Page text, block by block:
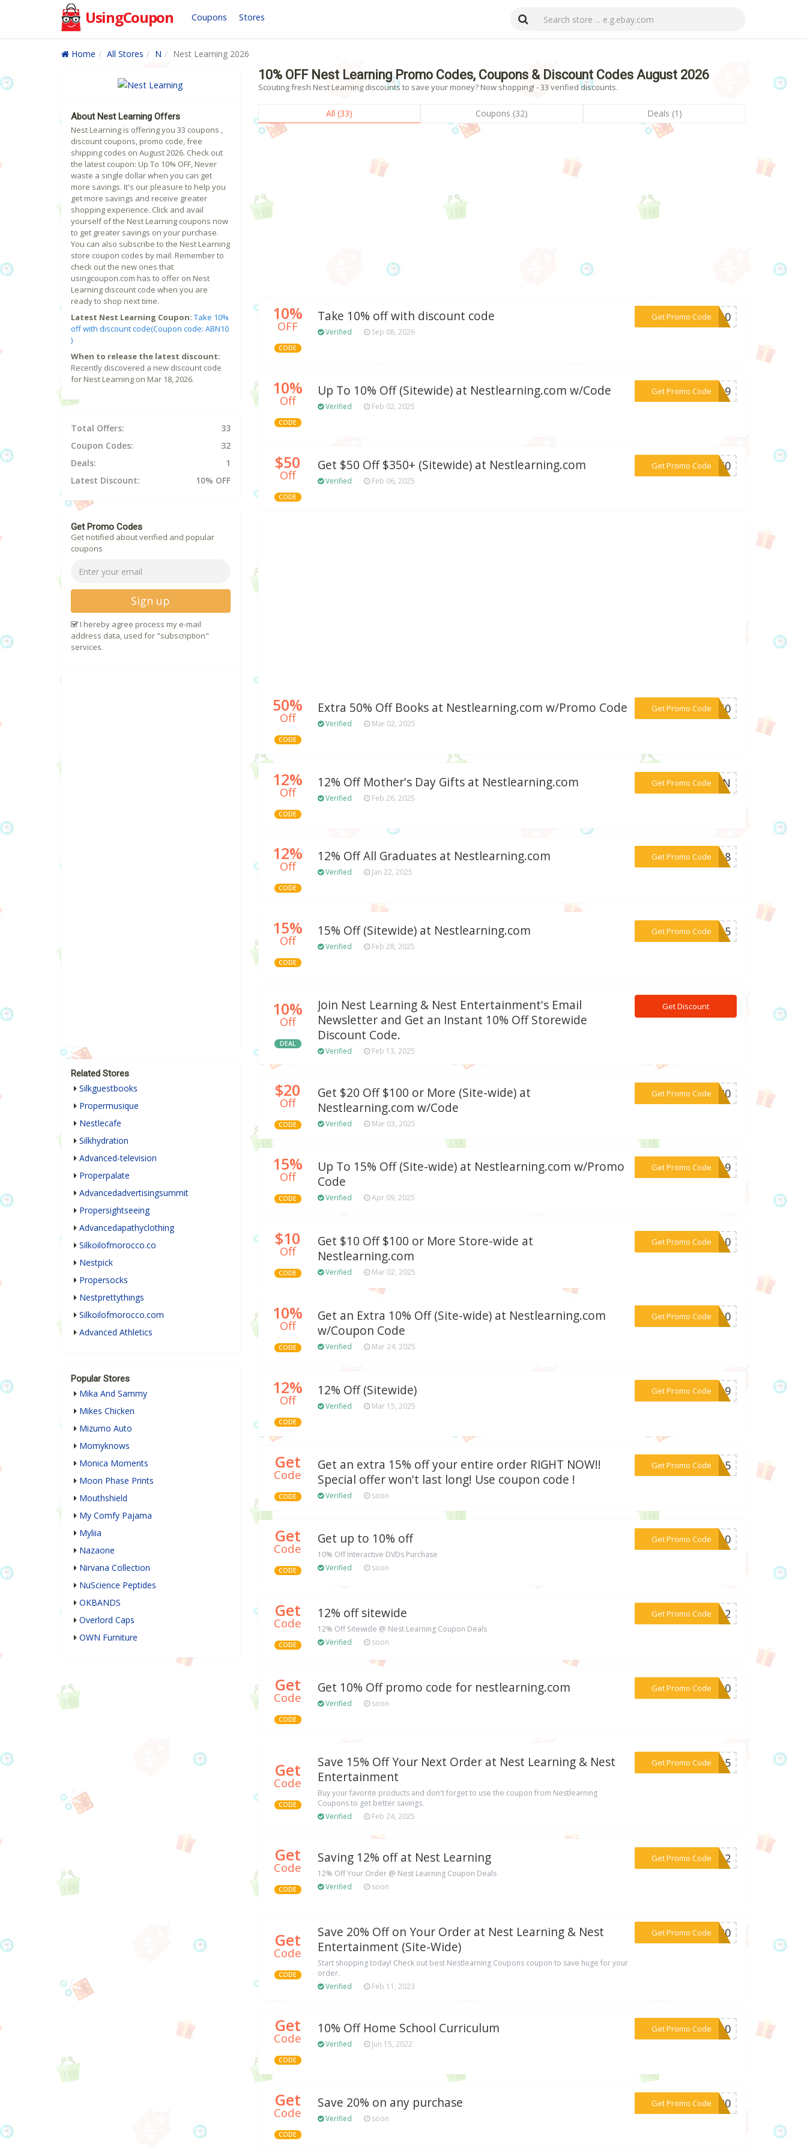
UsingCoupon Coupons Stores
Home All Stores N Nest Learning 2026
10% OFF Nest Learning Promo Codes, Coupons & Discount Codes August 2026
Scouting fresh Nest Learning discounts to save your money? Now shopping! - 33 verified discounts.
All (33) Coupons (32) Deals (1)
10%
OFF
CODE
Take 10% off with discount code
Verified Sep 08, 2026
Get Promo Code
***BN10
10%
Off
CODE
Up To 10% Off (Sitewide) at Nestlearning.com w/Code
Verified Feb 02, 2025
Get Promo Code
***AL19
$50
Off
CODE
Get $50 Off $350+ (Sitewide) at Nestlearning.com
Verified Feb 06, 2025
Get Promo Code
***ND50
50%
Off
CODE
Extra 50% Off Books at Nestlearning.com w/Promo Code
Verified Mar 02, 2025
Get Promo Code
***GO50
12%
Off
CODE
12% Off Mother's Day Gifts at Nestlearning.com
Verified Feb 26, 2025
Get Promo Code
***MCPN
12%
Off
CODE
12% Off All Graduates at Nestlearning.com
Verified Jan 22, 2025
Get Promo Code
***AD18
15%
Off
CODE
15% Off (Sitewide) at Nestlearning.com
Verified Feb 28, 2025
Get Promo Code
***EW15
10%
Off
DEAL
Join Nest Learning & Nest Entertainment's Email
Newsletter and Get an Instant 10% Off Storewide
Discount Code.
Verified Feb 13, 2025
Get Discount
$20
Off
CODE
Get $20 Off $100 or More (Site-wide) at
Nestlearning.com w/Code
Verified Mar 03, 2025
Get Promo Code
***ND20
15%
Off
CODE
Up To 15% Off (Site-wide) at Nestlearning.com w/Promo
Code
Verified Apr 09, 2025
Get Promo Code***LY19
$10
Off
CODE
Get $10 Off $100 or More Store-wide at
Nestlearning.com
Verified Mar 02, 2025
Get Promo Code
***ND10
10%
Off
CODE
Get an Extra 10% Off (Site-wide) at Nestlearning.com
w/Coupon Code
Verified Mar 24, 2025
Get Promo Code***LY10
12%
Off
CODE
12% Off (Sitewide)
Verified Mar 15, 2025
Get Promo Code
***AD19
Get
Code
CODE
Get an extra 15% off your entire order RIGHT NOW!!
Special offer won't last long! Use coupon code !
Verified soon
Get Promo Code
***RA15
Get
Code
CODE
Get up to 10% off
10% Off Interactive DVDs Purchase
Verified
soon
Get Promo Code
***KT10
Get
Code
CODE
12% off sitewide
12% Off Sitewide @ Nest Learning Coupon Deals
Verified
soon
Get Promo Code
***RA12
Get
Code
CODE
Get 10% Off promo code for nestlearning.com
Verified soon
Get Promo Code
***CH10
Get
Code
CODE
Save 15% Off Your Next Order at Nest Learning & Nest
Entertainment
Buy your favorite products and don't forget to use the coupon from Nestlearning
Coupons to get better savings.
Verified
Feb 24, 2025
Get Promo Code***FF15
Get
Code
CODE
Saving 12% off at Nest Learning
12% Off Your Order @ Nest Learning Coupon Deals
Verified
soon
Get Promo Code
***SP12
Get
Code
CODE
Save 20% Off on Your Order at Nest Learning & Nest
Entertainment (Site-Wide)
Start shopping today! Check out best Nestlearning Coupons coupon to save huge for your
order.
Verified
Feb 11, 2023
Get Promo Code***FF20
Get
Code
CODE
10% Off Home School Curriculum
Verified Jun 15, 2022
Get Promo Code
***ED10
Get
Code
CODE
Save 20% on any purchase
Verified soon
Get Promo Code
***KS20
About Nest Learning Offers
Nest Learning is offering you 33 coupons ,
discount coupons, promo code, free
shipping codes on August 2026. Check out
the latest coupon: Up To 10% OFF, Never
waste a single dollar when you can get
more savings. It's our pleasure to help you
get more savings and receive greater
shopping experience. Click and avail
yourself of the Nest Learning coupons now
to get greater savings on your purchase.
You can also subscribe to the Nest Learning
store coupon codes by mail. Remember to
check out the new ones that
usingcoupon.com has to offer on Nest
Learning discount code when you are
ready to shop next time.
Latest Nest Learning Coupon: Take 10%
off with discount code(Coupon code: ABN10
)
When to release the latest discount:
Recently discovered a new discount code
for Nest Learning on Mar 18, 2026.
Total Offers:
33
Coupon Codes:
32
Deals:
1
Latest Discount:
10% OFF
Get Promo Codes
Get notified about verified and popular
coupons
Sign up
I hereby agree process my e-mail
address data, used for "subscription"
services.
Related Stores
Silkguestbooks
Propermusique
Nestlecafe
Silkhydration
Advanced-television
Properpalate
Advancedadvertisingsummit
Propersightseeing
Advancedapathyclothing
Silkoilofmorocco.co
Nestpick
Propersocks
Nestprettythings
Silkoilofmorocco.com
Advanced Athletics
Popular Stores
Mika And Sammy
Mikes Chicken
Mizumo Auto
Momyknows
Monica Moments
Moon Phase Prints
Mouthshield
My Comfy Pajama
Myliia
Nazaone
Nirvana Collection
NuScience Peptides
OKBANDS
Overlord Caps
OWN Furniture